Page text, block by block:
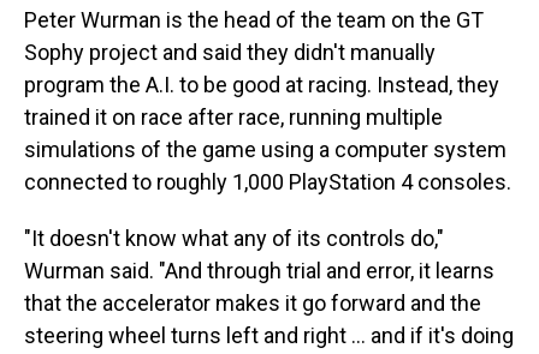
Peter Wurman is the head of the team on the GT
Sophy project and said they didn't manually
program the A.I. to be good at racing. Instead, they
trained it on race after race, running multiple
simulations of the game using a computer system
connected to roughly 1,000 PlayStation 4 consoles.
"It doesn't know what any of its controls do,"
Wurman said. "And through trial and error, it learns
that the accelerator makes it go forward and the
steering wheel turns left and right ... and if it's doing